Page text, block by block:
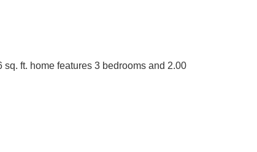
ft. home features 3 bedrooms and 2.00